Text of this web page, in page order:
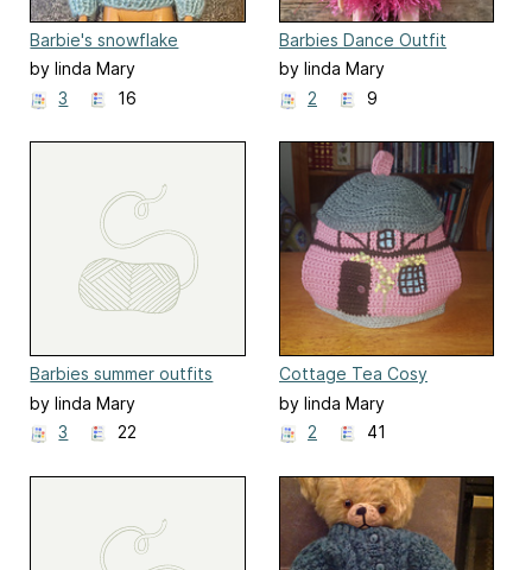
Barbie's snowflake
sweater and hat
by linda Mary
3
16
Barbies Dance Outfit
by linda Mary
2
9
Barbies summer outfits
by linda Mary
3
22
Cottage Tea Cosy
by linda Mary
2
41